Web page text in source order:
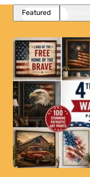
Featured